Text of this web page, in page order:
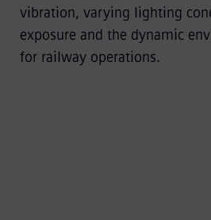
vibration, varying lighting
exposure and the dynamic
for railway operations.